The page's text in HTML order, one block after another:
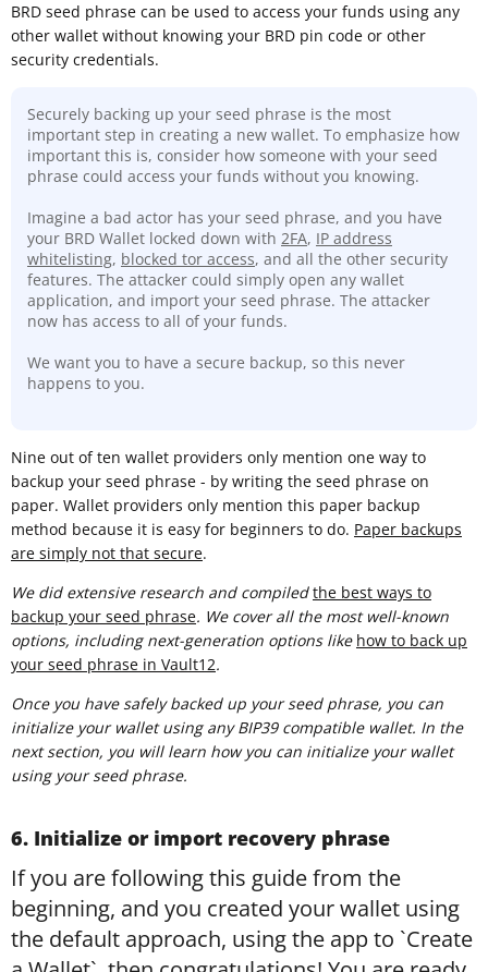
BRD seed phrase can be used to access your funds using any
other wallet without knowing your BRD pin code or other
security credentials.
Securely backing up your seed phrase is the most
important step in creating a new wallet. To emphasize how
important this is, consider how someone with your seed
phrase could access your funds without you knowing.
Imagine a bad actor has your seed phrase, and you have
your BRD Wallet locked down with 2FA, IP address
whitelisting, blocked tor access, and all the other security
features. The attacker could simply open any wallet
application, and import your seed phrase. The attacker
now has access to all of your funds.
We want you to have a secure backup, so this never
happens to you.
Nine out of ten wallet providers only mention one way to
backup your seed phrase - by writing the seed phrase on
paper. Wallet providers only mention this paper backup
method because it is easy for beginners to do. Paper backups
are simply not that secure.
We did extensive research and compiledthe best ways to
backup your seed phrase. We cover all the most well-known
options, including next-generation options like how to back up
your seed phrase in Vault12.
Once you have safely backed up your seed phrase, you can
initialize your wallet using any BIP39 compatible wallet. In the
next section, you will learn how you can initialize your wallet
using your seed phrase.
6. Initialize or import recovery phrase
If you are following this guide from the
beginning, and you created your wallet using
the default approach, using the app to `Create